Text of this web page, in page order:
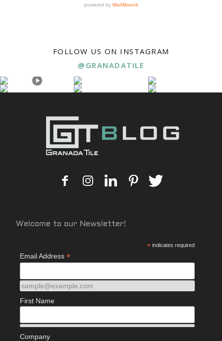
FOLLOW US ON INSTAGRAM
@GRANADATILE
Welcome to our Newsletter!
* indicates required
Email Address *
sample@example.com
First Name
Company